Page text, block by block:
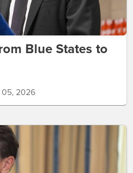
Blue States to
05, 2026